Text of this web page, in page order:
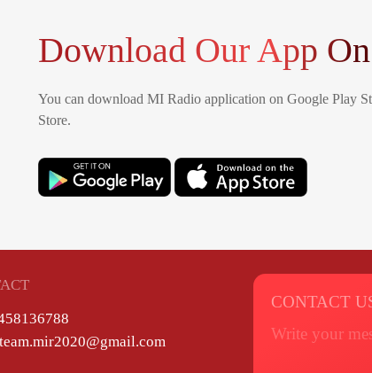
Download Our App On
You can download MI Radio application on Google Play
Store.
CONTACT